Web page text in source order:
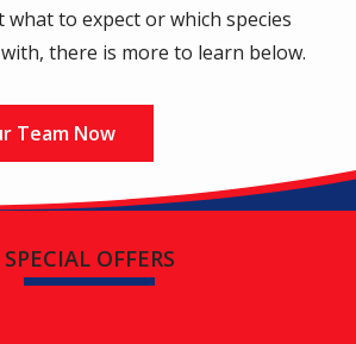
to expect or which species
there is more to learn below.
Team Now
SPECIAL OFFERS